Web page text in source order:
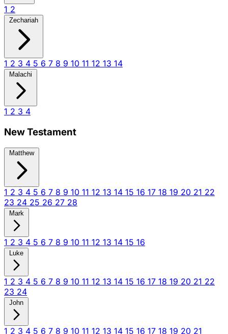
1 2
Zechariah
1 2 3 4 5 6 7 8 9 10 11 12 13 14
Malachi
1 2 3 4
New Testament
Matthew
1 2 3 4 5 6 7 8 9 10 11 12 13 14 15 16 17 18 19 20 21 22
23 24 25 26 27 28
Mark
1 2 3 4 5 6 7 8 9 10 11 12 13 14 15 16
Luke
1 2 3 4 5 6 7 8 9 10 11 12 13 14 15 16 17 18 19 20 21 22
23 24
John
1 2 3 4 5 6 7 8 9 10 11 12 13 14 15 16 17 18 19 20 21